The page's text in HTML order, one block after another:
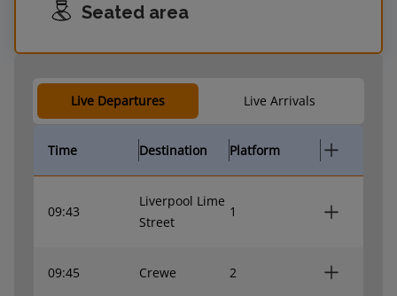
Seated area
Live Departures Live Arrivals
Time Destination Platform
09:43
Liverpool Lime
Street
1
09:45 Crewe 2